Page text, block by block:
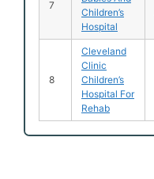
7
Children’s
Hospital
8
Cleveland
Clinic
Children’s
Hospital For
Rehab